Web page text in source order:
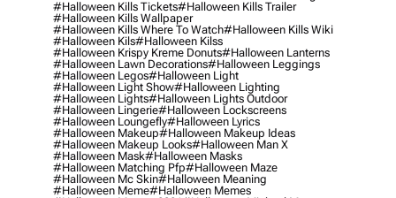
#halloween Kills Tickets#halloween Kills Trailer
#halloween Kills Wallpaper
#halloween Kills Where To Watch#halloween Kills Wiki
#halloween Kils#halloween Kilss
#halloween Krispy Kreme Donuts#halloween Lanterns
#halloween Lawn Decorations#halloween Leggings
#halloween Legos#halloween Light
#halloween Light Show#halloween Lighting
#halloween Lights#halloween Lights Outdoor
#halloween Lingerie#halloween Lockscreens
#halloween Loungefly#halloween Lyrics
#halloween Makeup#halloween Makeup Ideas
#halloween Makeup Looks#halloween Man X
#halloween Mask#halloween Masks
#halloween Matching Pfp#halloween Maze
#halloween Mc Skin#halloween Meaning
#halloween Meme#halloween Memes